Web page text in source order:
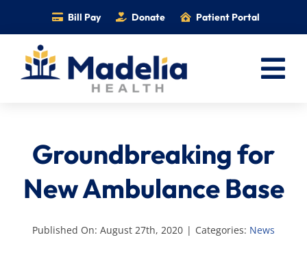
content
Bill Pay Donate Patient Portal
Services
Locations
Information
Groundbreaking for
New Ambulance Base
Published On: August 27th, 2020 | Categories: News